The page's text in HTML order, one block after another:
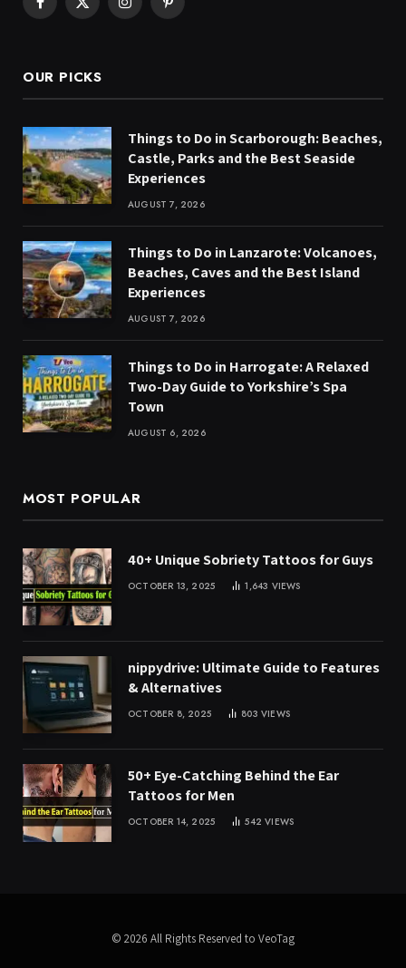
Facebook
X
InstagramPinterest
OUR PICKS
Things to Do in Scarborough: Beaches,
Castle, Parks and the Best Seaside
Experiences
AUGUST 7, 2026
Things to Do in Lanzarote: Volcanoes,
Beaches, Caves and the Best Island
Experiences
AUGUST 7, 2026
Things to Do in Harrogate: A Relaxed
Two-Day Guide to Yorkshire’s Spa
Town
AUGUST 6, 2026
MOST POPULAR
40+ Unique Sobriety Tattoos for Guys
OCTOBER 13, 2025 1,643 VIEWS
nippydrive: Ultimate Guide to Features
& Alternatives
OCTOBER 8, 2025 803VIEWS
50+ Eye-Catching Behind the Ear
Tattoos for Men
OCTOBER 14, 2025 542VIEWS
© 2026 All Rights Reserved to VeoTag